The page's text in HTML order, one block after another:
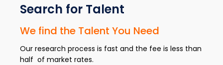
Search for Talent
We find the Talent You Need
Our research process is fast and the fee is less than
half of market rates.